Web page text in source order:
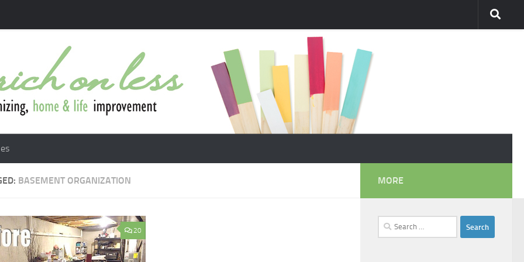
BASEMENT ORGANIZATION
20
MORE
Search
for: